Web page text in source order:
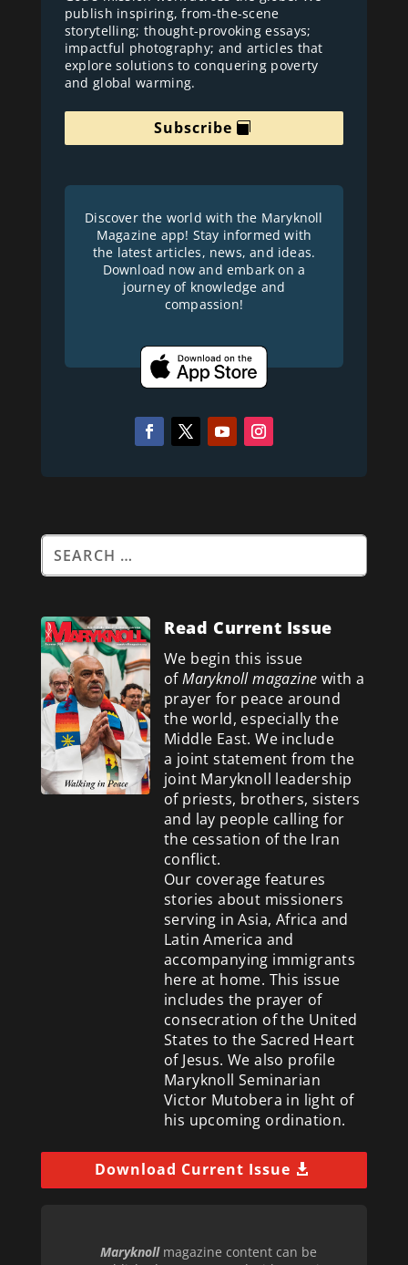
publish inspiring, from-the-scene
storytelling; thought-provoking essays;
impactful photography; and articles that
explore solutions to conquering poverty
and global warming.
Subscribe
Discover the world with the Maryknoll
Magazine app! Stay informed with
the latest articles, news, and ideas.
Download now and embark on a
journey of knowledge and
compassion!
Read Current Issue
We begin this issue
ofMaryknoll magazine with a
prayer for peace around
the world, especially the
Middle East. We include
a joint statement from the
joint Maryknoll leadership
of priests, brothers, sisters
and lay people calling for
the cessation of the Iran
conflict.
Our coverage features
stories about missioners
serving in Asia, Africa and
Latin America and
accompanying immigrants
here at home. This issue
includes the prayer of
consecration of the United
States to the Sacred Heart
of Jesus. We also profile
Maryknoll Seminarian
Victor Mutobera in light of
his upcoming ordination.
Download Current Issue
Maryknollmagazine content can be